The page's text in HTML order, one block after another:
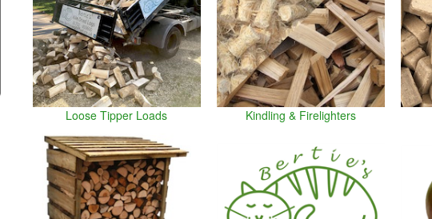
Loose Tipper Loads Kindling & Firelighters